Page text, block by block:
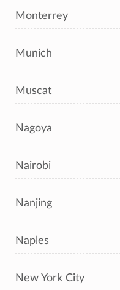
Monterrey
Munich
Muscat
Nagoya
Nairobi
Nanjing
Naples
New York City